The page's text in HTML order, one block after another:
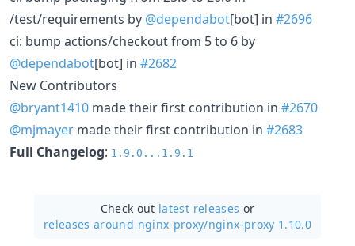
/test/requirements by @dependabot[bot] in #2696
ci: bump actions/checkout from 5 to 6 by
@dependabot[bot] in #2682
New Contributors
@bryant1410 made their first contribution in #2670
@mjmayer made their first contribution in #2683
Full Changelog: 1.9.0...1.9.1
Check out latest releases or
releases around nginx-proxy/nginx-proxy 1.10.0